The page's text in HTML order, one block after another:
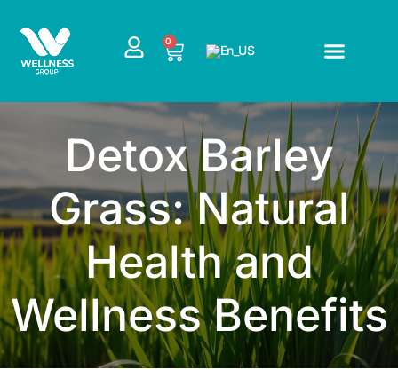
content
0
CART
Detox Barley
Grass: Natural
Health and
Wellness Benefits